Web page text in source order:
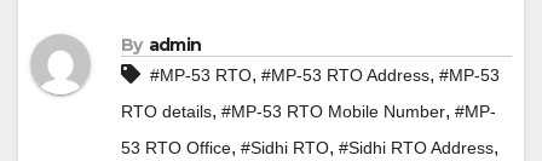
By admin
#MP-53 RTO, #MP-53 RTO Address, #MP-53
RTO details, #MP-53 RTO Mobile Number, #MP-
53 RTO Office, #Sidhi RTO, #Sidhi RTO Address,